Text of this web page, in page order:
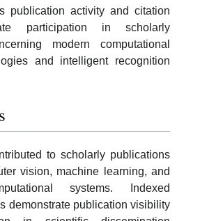
publication activity and citation
participation in scholarly
modern computational
and intelligent recognition
to scholarly publications
vision, machine learning, and
systems. Indexed
demonstrate publication visibility